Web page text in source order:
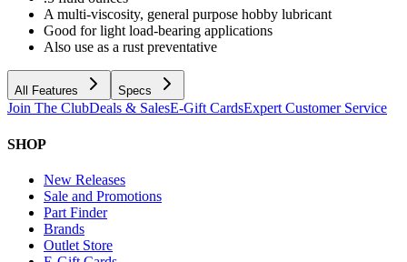
A multi-viscosity, general purpose hobby lubricant
Good for light load-bearing applications
Also use as a rust preventative
All Features Specs
Join The ClubDeals & SalesE-Gift CardsExpert Customer Service
SHOP
New Releases
Sale and Promotions
Part Finder
Brands
Outlet Store